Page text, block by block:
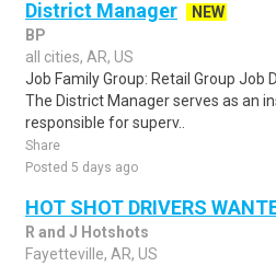
District Manager
NEW
BP
all cities, AR, US
Job Family Group: Retail Group Job
The District Manager serves as an
responsible for superv..
Share
Posted 5 days ago
HOT SHOT DRIVERS
R and J Hotshots
Fayetteville, AR, US